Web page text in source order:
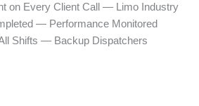
on Every Client Call — Limo Industry
— Performance Monitored
Shifts — Backup Dispatchers